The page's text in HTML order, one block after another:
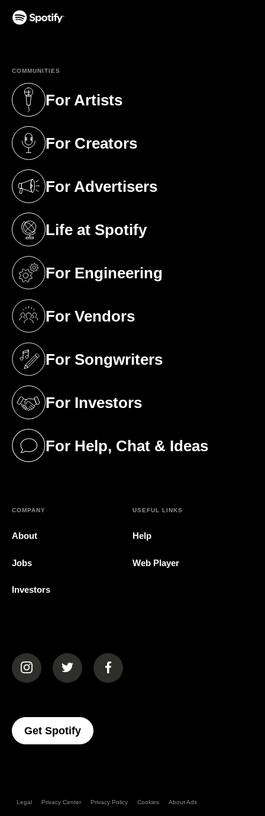
COMMUNITIES
For Artists
(opens in a new tab)
For Creators
(opens in a new tab)
For Advertisers
(opens in a new tab)
Life at Spotify
(opens in a new tab)
For Engineering
(opens in a new tab)
For Vendors
(opens in a new tab)
For Songwriters
(opens in a new tab)
For Investors
(opens in a new tab)
For Help, Chat & Ideas
(opens in a new tab)
COMPANY
About
Jobs
Investors
USEFUL LINKS
Help
Web Player
(opens in a new tab)(opens in a new tab)(opens in a new tab)
Get Spotify(opens In A New Tab)
Legal Privacy Center Privacy Policy Cookies About Ads